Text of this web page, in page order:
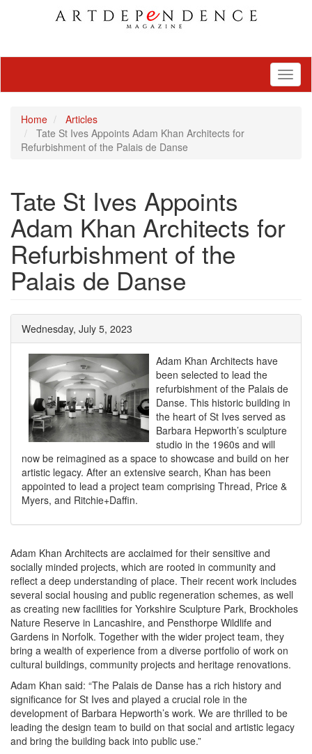
Home
Articles
Tate St Ives Appoints Adam Khan Architects for
Refurbishment of the Palais de Danse
Tate St Ives Appoints
Adam Khan Architects for
Refurbishment of the
Palais de Danse
Wednesday, July 5, 2023
Adam Khan Architects have
been selected to lead the
refurbishment of the Palais de
Danse. This historic building in
the heart of St Ives served as
Barbara Hepworth’s sculpture
studio in the 1960s and will
now be reimagined as a space to showcase and build on her
artistic legacy. After an extensive search, Khan has been
appointed to lead a project team comprising Thread, Price &
Myers, and Ritchie+Daffin.
Adam Khan Architects are acclaimed for their sensitive and
socially minded projects, which are rooted in community and
reflect a deep understanding of place. Their recent work includes
several social housing and public regeneration schemes, as well
as creating new facilities for Yorkshire Sculpture Park, Brockholes
Nature Reserve in Lancashire, and Pensthorpe Wildlife and
Gardens in Norfolk. Together with the wider project team, they
bring a wealth of experience from a diverse portfolio of work on
cultural buildings, community projects and heritage renovations.
Adam Khan said: “The Palais de Danse has a rich history and
significance for St Ives and played a crucial role in the
development of Barbara Hepworth’s work. We are thrilled to be
leading the design team to build on that social and artistic legacy
and bring the building back into public use.”